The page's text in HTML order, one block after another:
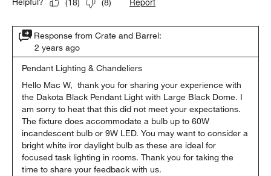
(18) (8)
Response from Crate and Barrel:
2 years ago
Pendant Lighting & Chandeliers
Hello Mac W,  thank you for sharing your experience with
the Dakota Black Pendant Light with Large Black Dome. I
am sorry to heat that this did not meet your expectations.
The fixture does accommodate a bulb up to 60W
incandescent bulb or 9W LED. You may want to consider a
bright white iror daylight bulb as these are ideal for
focused task lighting in rooms. Thank you for taking the
time to share your feedback with us.